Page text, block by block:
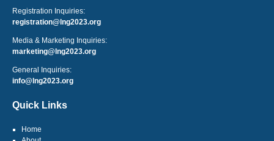
Registration Inquiries:
registration@lng2023.org
Media & Marketing Inquiries:
marketing@lng2023.org
General Inquiries:
info@lng2023.org
Quick Links
Home